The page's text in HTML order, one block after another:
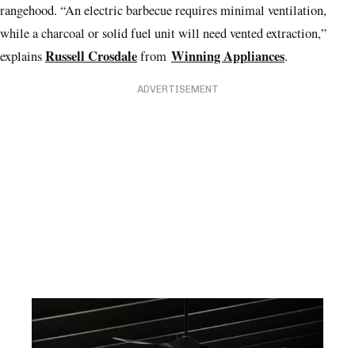
rangehood. “An electric barbecue requires minimal ventilation,
while a charcoal or solid fuel unit will need vented extraction,”
explainsRussell Crosdalefrom Winning Appliances.
ADVERTISEMENT